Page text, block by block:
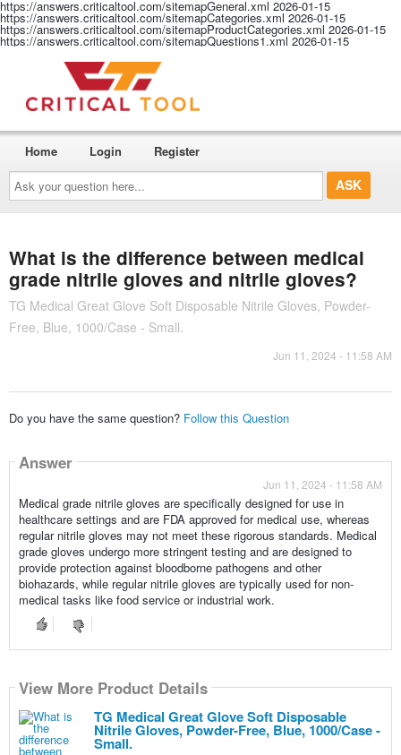
https://answers.criticaltool.com/sitemapGeneral.xml 2026-01-15
https://answers.criticaltool.com/sitemapCategories.xml 2026-01-15
https://answers.criticaltool.com/sitemapProductCategories.xml 2026-01-15
https://answers.criticaltool.com/sitemapQuestions1.xml 2026-01-15
Ask
your
question
here...
Home Login Register
What is the difference between medical
grade nitrile gloves and nitrile gloves?
TG Medical Great Glove Soft Disposable Nitrile Gloves, Powder-
Free, Blue, 1000/Case - Small.
Jun 11, 2024 - 11:58 AM
Do you have the same question? Follow this Question
Answer
Jun 11, 2024 - 11:58 AM
Medical grade nitrile gloves are specifically designed for use in
healthcare settings and are FDA approved for medical use, whereas
regular nitrile gloves may not meet these rigorous standards. Medical
grade gloves undergo more stringent testing and are designed to
provide protection against bloodborne pathogens and other
biohazards, while regular nitrile gloves are typically used for non-
medical tasks like food service or industrial work.
View More Product Details
TG Medical Great Glove Soft Disposable
Nitrile Gloves, Powder-Free, Blue, 1000/Case -
Small.